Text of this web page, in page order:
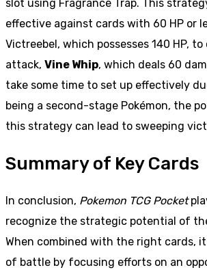
slot using Fragrance Trap. This
effective against cards with 60 HP or
Victreebel, which possesses 140 HP,
attack, Vine Whip, which deals 60
take some time to set up effectively
being a second-stage Pokémon, the
this strategy can lead to sweeping
Summary of Key Cards
In conclusion, Pokemon TCG Pocket
recognize the strategic potential of
When combined with the right cards,
of battle by focusing efforts on an